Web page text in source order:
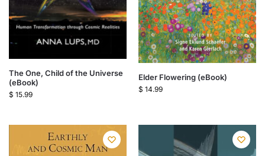
The One, Child of the Universe
(eBook)
$ 15.99
Elder Flowering (eBook)
$ 14.99